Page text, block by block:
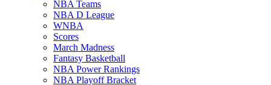
NBA Teams
NBA D League
WNBA
Scores
March Madness
Fantasy Basketball
NBA Power Rankings
NBA Playoff Bracket